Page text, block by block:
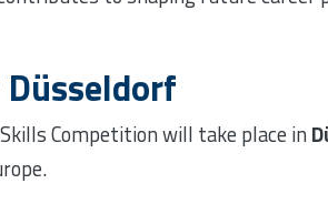
Competition will take place in